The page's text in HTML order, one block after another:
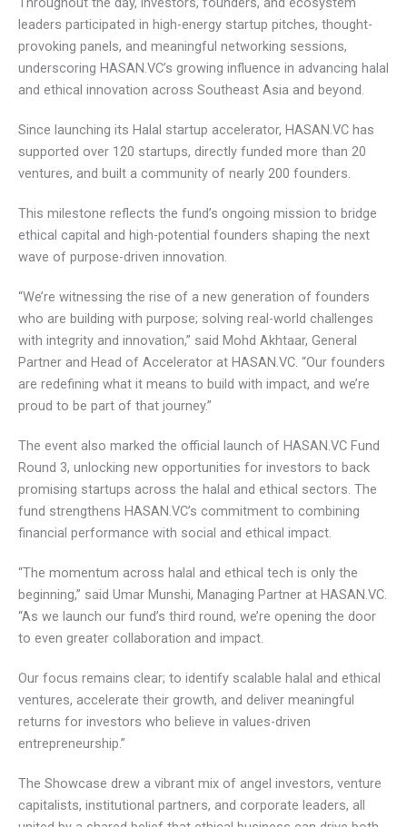
leaders participated in high-energy startup pitches, thought-
provoking panels, and meaningful networking sessions,
underscoring HASAN.VC’s growing influence in advancing
halal and ethical innovation across Southeast Asia and
Since launching its Halal startup accelerator, HASAN.VC has
supported over 120 startups, directly funded more than 20
This milestone reflects the fund’s ongoing mission to
bridge ethical capital and high-potential founders shaping
“We’re witnessing the rise of a new generation of founders
who are building with purpose; solving real-world challenges
with integrity and innovation,” said Mohd Akhtaar, General
Partner and Head of Accelerator at HASAN.VC. “Our
founders are redefining what it means to build with impact,
The event also marked the official launch of HASAN.VC
Fund Round 3, unlocking new opportunities for investors to
back promising startups across the halal and ethical
sectors. The fund strengthens HASAN.VC’s commitment to
impact.
“The momentum across halal and ethical tech is only the
beginning,” said Umar Munshi, Managing Partner at
opening the door to even greater collaboration and impact.
Our focus remains clear; to identify scalable halal and
ethical ventures, accelerate their growth, and deliver
driven entrepreneurship.”
The Showcase drew a vibrant mix of angel investors,